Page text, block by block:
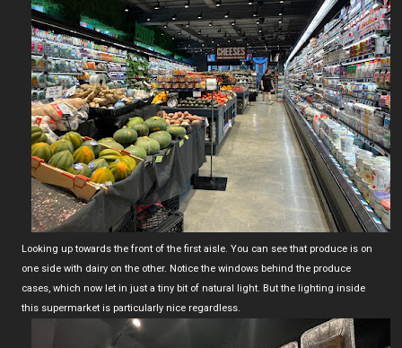
Looking up towards the front of the first aisle. You can see that produce is on
one side with dairy on the other. Notice the windows behind the produce
cases, which now let in just a tiny bit of natural light. But the lighting inside
this supermarket is particularly nice regardless.